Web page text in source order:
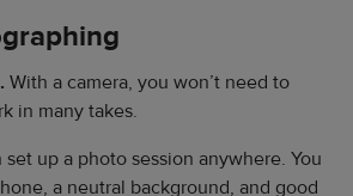
With a camera, you won’t need to
in many takes.
set up a photo session anywhere. You
a neutral background, and good